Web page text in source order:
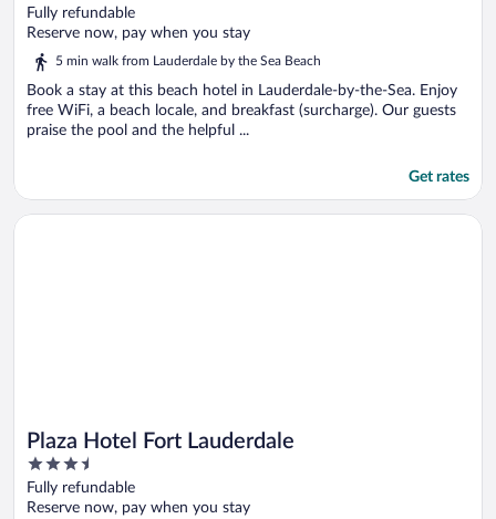
out
of
Fully refundable
Reserve now, pay when you stay
5 min walk from Lauderdale by the Sea Beach
Book a stay at this beach hotel in Lauderdale-by-the-Sea. Enjoy
free WiFi, a beach locale, and breakfast (surcharge). Our guests
praise the pool and the helpful ...
Get rates
Plaza Hotel Fort Lauderdale
3.5
out
of
Fully refundable
Reserve now, pay when you stay
Opens in a new window
Plaza Hotel Fort Lauderdale